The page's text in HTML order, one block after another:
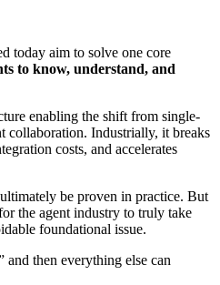
today aim to solve one core
to know, understand, and
enabling the shift from single-
collaboration. Industrially, it breaks
costs, and accelerates
be proven in practice. But
the agent industry to truly take
foundational issue.
and then everything else can